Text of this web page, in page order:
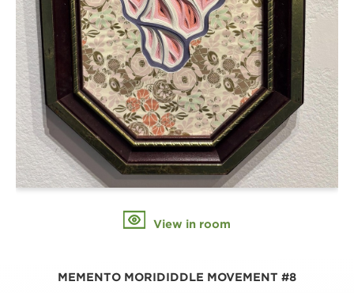
View in room
MEMENTO MORIDIDDLE MOVEMENT #8